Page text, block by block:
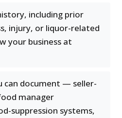
including prior
injury, or liquor-related
your business at
can document — seller-
manager
suppression systems,